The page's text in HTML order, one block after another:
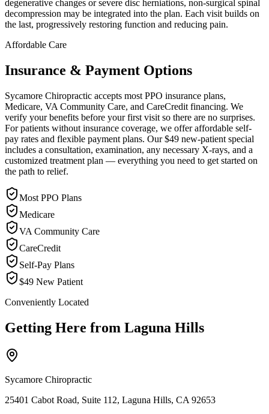
degenerative changes or severe disc herniations, non-surgical spinal
decompression may be integrated into the plan. Each visit builds on
the last, progressively restoring function and reducing pain.
Affordable Care
Insurance & Payment Options
Sycamore Chiropractic accepts most PPO insurance plans,
Medicare, VA Community Care, and CareCredit financing. We
verify your benefits before your first visit so there are no surprises.
For patients without insurance coverage, we offer affordable self-
pay rates and flexible payment plans. Our $49 new-patient special
includes a consultation, examination, any necessary X-rays, and a
customized treatment plan — everything you need to get started on
the path to relief.
Most PPO Plans
Medicare
VA Community Care
CareCredit
Self-Pay Plans
$49 New Patient
Conveniently Located
Getting Here from Laguna Hills
Sycamore Chiropractic
25401 Cabot Road, Suite 112, Laguna Hills, CA 92653